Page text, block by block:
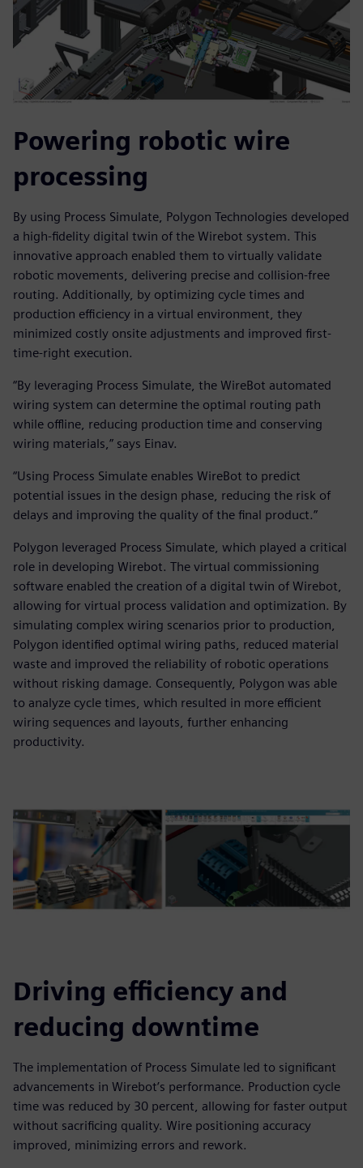
Powering robotic wire
processing
By using Process Simulate, Polygon Technologies developed
a high-fidelity digital twin of the Wirebot system. This
innovative approach enabled them to virtually validate
robotic movements, delivering precise and collision-free
routing. Additionally, by optimizing cycle times and
production efficiency in a virtual environment, they
minimized costly onsite adjustments and improved first-
time-right execution.
“By leveraging Process Simulate, the WireBot automated
wiring system can determine the optimal routing path
while offline, reducing production time and conserving
wiring materials,” says Einav.
“Using Process Simulate enables WireBot to predict
potential issues in the design phase, reducing the risk of
delays and improving the quality of the final product.”
Polygon leveraged Process Simulate, which played a critical
role in developing Wirebot. The virtual commissioning
software enabled the creation of a digital twin of Wirebot,
allowing for virtual process validation and optimization. By
simulating complex wiring scenarios prior to production,
Polygon identified optimal wiring paths, reduced material
waste and improved the reliability of robotic operations
without risking damage. Consequently, Polygon was able
to analyze cycle times, which resulted in more efficient
wiring sequences and layouts, further enhancing
productivity.
Driving efficiency and
reducing downtime
The implementation of Process Simulate led to significant
advancements in Wirebot’s performance. Production cycle
time was reduced by 30 percent, allowing for faster output
without sacrificing quality. Wire positioning accuracy
improved, minimizing errors and rework.